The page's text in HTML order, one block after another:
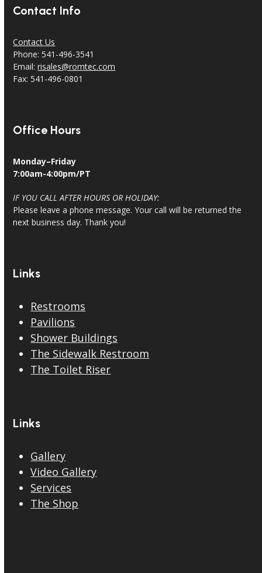
Contact Info
Contact Us
Phone: 541-496-3541
Email:risales@romtec.com
Fax: 541-496-0801
Office Hours
Monday–Friday
7:00am-4:00pm/PT
IF YOU CALL AFTER HOURS OR HOLIDAY:
Please leave a phone message. Your call will be returned the
next business day. Thank you!
Links
Restrooms
Pavilions
Shower Buildings
The Sidewalk Restroom
The Toilet Riser
Links
Gallery
Video Gallery
Services
The Shop